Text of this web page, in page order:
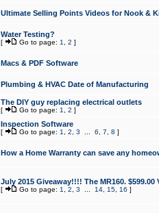
Ultimate Selling Points Videos for Nook &
Water Testing?
[ Go to page: 1 2 ]
Macs & PDF Software
Plumbing & HVAC Date of Manufacturing
The DIY guy replacing electrical outlets
[ Go to page: 1 2 ]
Inspection Software
[ Go to page: 1 2 3 6 7 8 ]
How a Home Warranty can save any
July 2015 Giveaway!!!! The MR160. $599.00
[ Go to page: 1 2 3 14, 15, 16 ]